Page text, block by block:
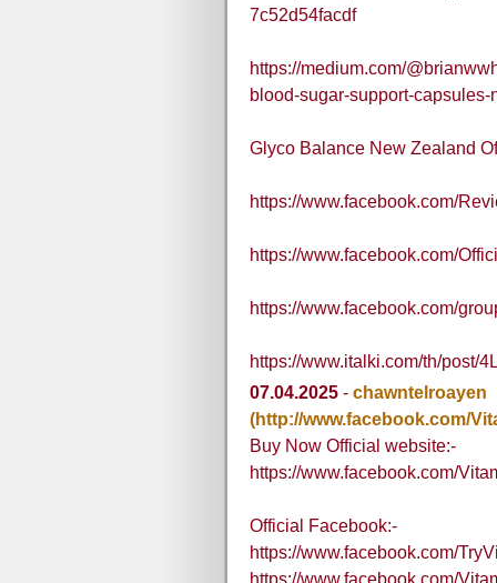
7c52d54facdf
https://medium.com/
blood-sugar-support-
Glyco Balance New Zealand
https://www.facebook.com/
https://www.facebook.com/
https://www.facebook.com/
https://www.italki.com/th/post/
07.04.2025 - chawntelroayen
(http://www.facebook.com/
Buy Now Official website:-
https://www.facebook.com/
Official Facebook:-
https://www.facebook.com/